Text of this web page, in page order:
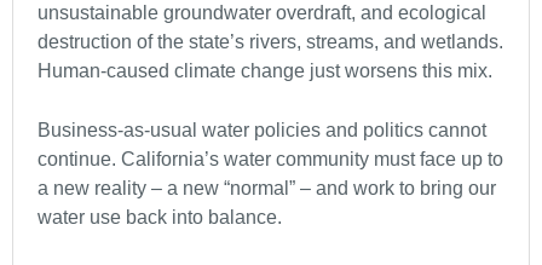
unsustainable groundwater overdraft, and ecological
destruction of the state’s rivers, streams, and wetlands.
Human-caused climate change just worsens this mix.
Business-as-usual water policies and politics cannot
continue. California’s water community must face up to
a new reality – a new “normal” – and work to bring our
water use back into balance.